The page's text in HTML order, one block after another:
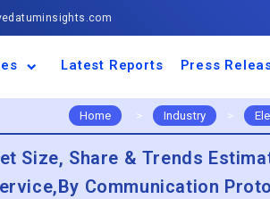
and Defence
andFinance
Materials
Goods and
and
Power
and Equipment
andand
Software
Tourism
Latest Reports Press
Home > Industry >
Size, Share & Trends
Communication